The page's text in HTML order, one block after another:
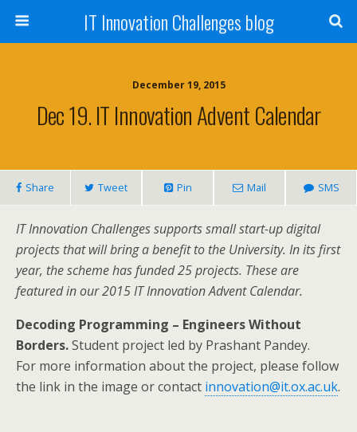
IT Innovation Challenges blog
December 19, 2015
Dec 19. IT Innovation Advent Calendar
Share Tweet Pin Mail SMS
IT Innovation Challenges supports small start-up digital
projects that will bring a benefit to the University. In its first
year, the scheme has funded 25 projects. These are
featured in our 2015 IT Innovation Advent Calendar.
Decoding Programming – Engineers Without
Borders.Student project led by Prashant Pandey.
For more information about the project, please follow
the link in the image or contact innovation@it.ox.ac.uk.